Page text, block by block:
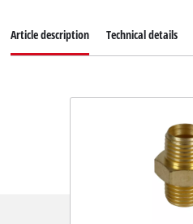
Article description Technical details